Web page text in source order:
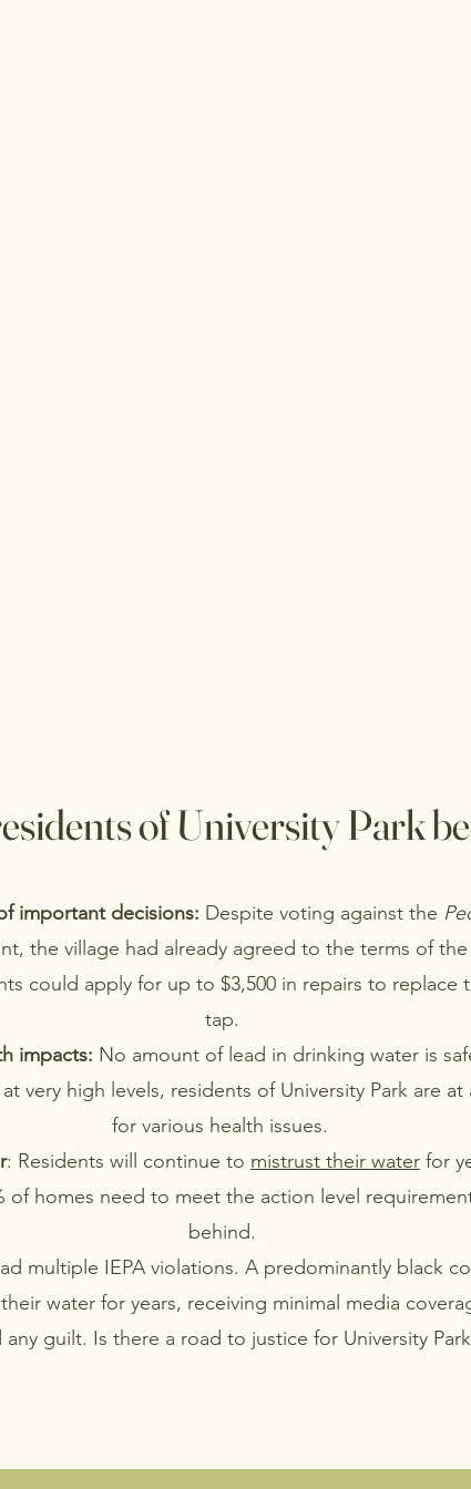
of University Park
important decisions: Despite voting against the
the village had already agreed to the terms of
could apply for up to $3,500 in repairs to replace
tap.
impacts: No amount of lead in drinking water is
very high levels, residents of University Park are at
for various health issues.
: Residents will continue to mistrust their water for
of homes need to meet the action level
behind.
multiple IEPA violations. A predominantly black
water for years, receiving minimal media
guilt. Is there a road to justice for University